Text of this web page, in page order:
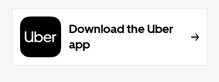
Download the Uber
app